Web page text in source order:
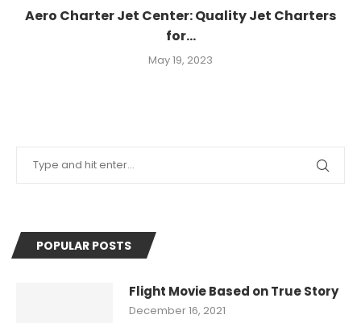
Aero Charter Jet Center: Quality Jet Charters
for...
May 19, 2023
POPULAR POSTS
Flight Movie Based on True Story
December 16, 2021